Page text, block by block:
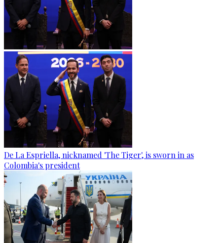
De La Espriella, nicknamed 'The Tiger', is sworn in as
Colombia's president